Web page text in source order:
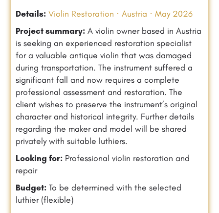
Details: Violin Restoration · Austria · May 2026
Project summary: A violin owner based in Austria
is seeking an experienced restoration specialist
for a valuable antique violin that was damaged
during transportation. The instrument suffered a
significant fall and now requires a complete
professional assessment and restoration. The
client wishes to preserve the instrument’s original
character and historical integrity. Further details
regarding the maker and model will be shared
privately with suitable luthiers.
Looking for: Professional violin restoration and
repair
Budget: To be determined with the selected
luthier (flexible)